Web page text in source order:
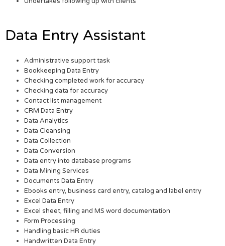
Data Entry Assistant
Administrative support task
Bookkeeping Data Entry
Checking completed work for accuracy
Checking data for accuracy
Contact list management
CRM Data Entry
Data Analytics
Data Cleansing
Data Collection
Data Conversion
Data entry into database programs
Data Mining Services
Documents Data Entry
Ebooks entry, business card entry, catalog and label entry
Excel Data Entry
Excel sheet, filling and MS word documentation
Form Processing
Handling basic HR duties
Handwritten Data Entry